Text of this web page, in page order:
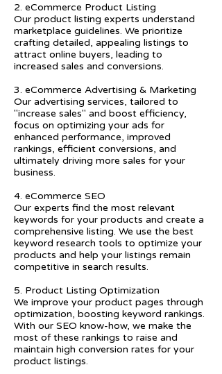
2. eCommerce Product Listing
Our product listing experts understand
marketplace guidelines. We prioritize
crafting detailed, appealing listings to
attract online buyers, leading to
increased sales and conversions.
3. eCommerce Advertising & Marketing
Our advertising services, tailored to
"increase sales" and boost efficiency,
focus on optimizing your ads for
enhanced performance, improved
rankings, efficient conversions, and
ultimately driving more sales for your
business.
4. eCommerce SEO
Our experts find the most relevant
keywords for your products and create a
comprehensive listing. We use the best
keyword research tools to optimize your
products and help your listings remain
competitive in search results.
5. Product Listing Optimization
We improve your product pages through
optimization, boosting keyword rankings.
With our SEO know-how, we make the
most of these rankings to raise and
maintain high conversion rates for your
product listings.